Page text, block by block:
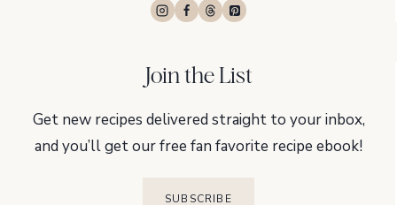
Join the List
Get new recipes delivered straight to your inbox,
and you’ll get our free fan favorite recipe ebook!
SUBSCRIBE